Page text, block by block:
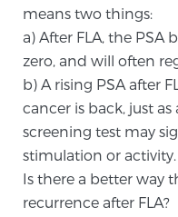
Understanding the
We offer a
prostate cancer and
means two things:
a) After FLA, the PSA
zero, and will often
b) A rising PSA after
cancer is back, just
screening test may
stimulation or activity.
Is there a better way
recurrence after FLA?